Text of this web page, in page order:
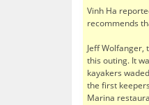
Vinh Ha
recommends
Jeff
this outing. It
kayakers
the first
Marina